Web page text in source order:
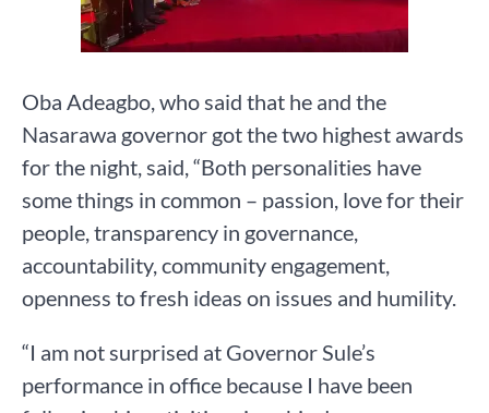
Oba Adeagbo, who said that he and the
Nasarawa governor got the two highest awards
for the night, said, “Both personalities have
some things in common – passion, love for their
people, transparency in governance,
accountability, community engagement,
openness to fresh ideas on issues and humility.
“I am not surprised at Governor Sule’s
performance in office because I have been